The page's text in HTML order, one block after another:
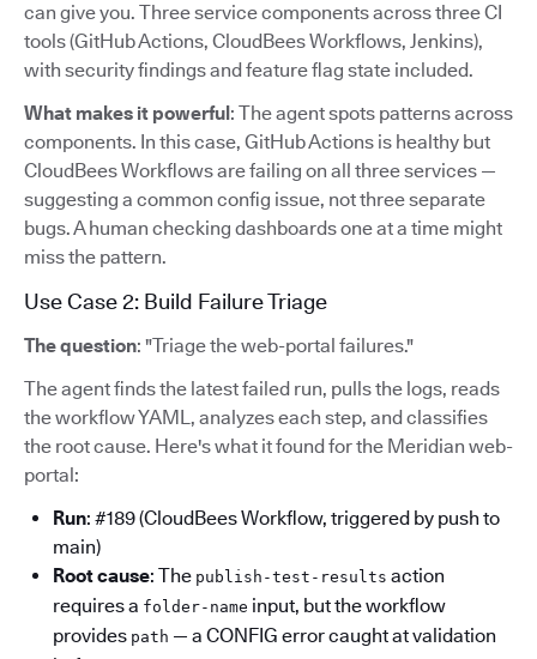
can give you. Three service components across three CI
tools (GitHub Actions, CloudBees Workflows, Jenkins),
with security findings and feature flag state included.
What makes it powerful : The agent spots patterns across
components. In this case, GitHub Actions is healthy but
CloudBees Workflows are failing on all three services —
suggesting a common config issue, not three separate
bugs. A human checking dashboards one at a time might
miss the pattern.
Use Case 2: Build Failure Triage
The question: "Triage the web-portal failures."
The agent finds the latest failed run, pulls the logs, reads
the workflow YAML, analyzes each step, and classifies
the root cause. Here's what it found for the Meridian web-
portal:
Run: #189 (CloudBees Workflow, triggered by push to
main)
Root cause: The publish-test-results action
requires a folder-name input, but the workflow
provides path — a CONFIG error caught at validation